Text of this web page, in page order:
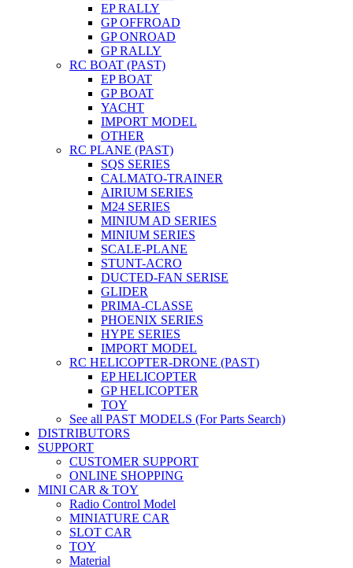
EP RALLY
GP OFFROAD
GP ONROAD
GP RALLY
RC BOAT (PAST)
EP BOAT
GP BOAT
YACHT
IMPORT MODEL
OTHER
RC PLANE (PAST)
SQS SERIES
CALMATO-TRAINER
AIRIUM SERIES
M24 SERIES
MINIUM AD SERIES
MINIUM SERIES
SCALE-PLANE
STUNT-ACRO
DUCTED-FAN SERISE
GLIDER
PRIMA-CLASSE
PHOENIX SERIES
HYPE SERIES
IMPORT MODEL
RC HELICOPTER-DRONE (PAST)
EP HELICOPTER
GP HELICOPTER
TOY
See all PAST MODELS (For Parts Search)
DISTRIBUTORS
SUPPORT
CUSTOMER SUPPORT
ONLINE SHOPPING
MINI CAR & TOY
Radio Control Model
MINIATURE CAR
SLOT CAR
TOY
Material